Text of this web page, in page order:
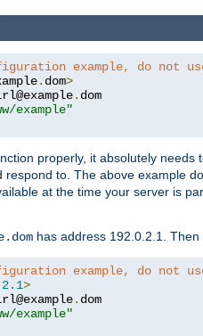
example, do not
. dom>
. dom
example"
properly, it absolutely
respond to. The above example
at the time your server is
has address 192.0.2.1.
example, do not
2.1>
. dom
example"